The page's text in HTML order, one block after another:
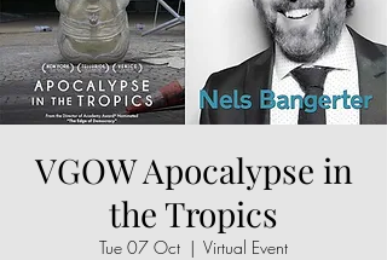
VGOW Apocalypse in
the Tropics
Tue 07 Oct
  |
Virtual Event